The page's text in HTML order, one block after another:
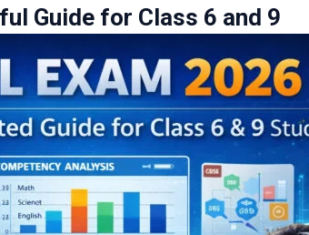
Guide for Class 6 and 9